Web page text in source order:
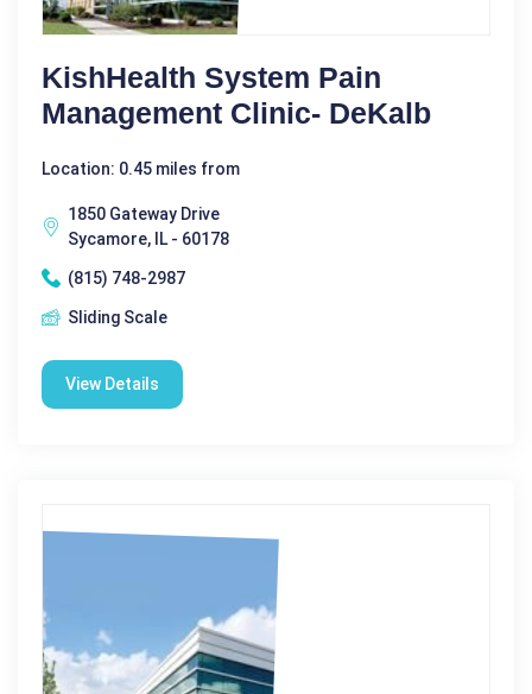
KishHealth System Pain
Management Clinic- DeKalb
Location: 0.45 miles from
1850 Gateway Drive
Sycamore, IL - 60178
(815) 748-2987
Sliding Scale
View Details